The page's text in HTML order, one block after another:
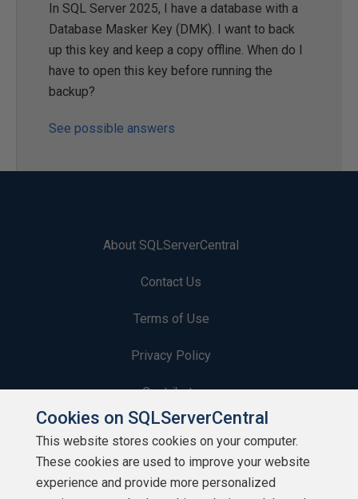
In SQL Server 2025, I have a database with a
Database Masker Key (DMK). I want to back
up this key and keep a copy offline. When do I
have to open this key before running the
backup?
See possible answers
About SQLServerCentral
Contact Us
Terms of Use
Privacy Policy
Contribute
Contributors
Authors
Cookies on SQLServerCentral
This website stores cookies on your computer.
These cookies are used to improve your website
experience and provide more personalized